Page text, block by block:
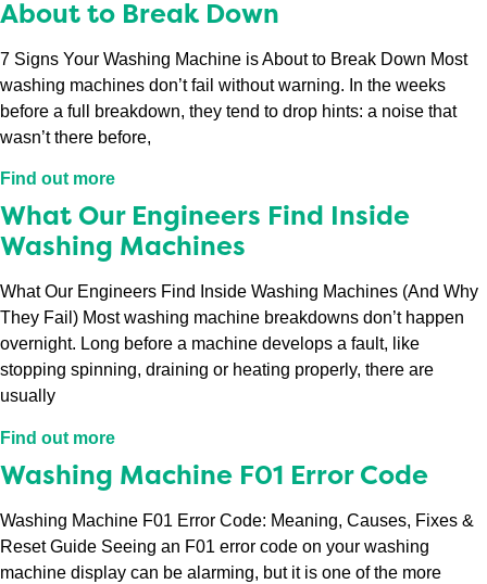
About to Break Down
7 Signs Your Washing Machine is About to Break Down Most
washing machines don’t fail without warning. In the weeks
before a full breakdown, they tend to drop hints: a noise that
wasn’t there before,
Find out more
What Our Engineers Find Inside
Washing Machines
What Our Engineers Find Inside Washing Machines (And Why
They Fail) Most washing machine breakdowns don’t happen
overnight. Long before a machine develops a fault, like
stopping spinning, draining or heating properly, there are
usually
Find out more
Washing Machine F01 Error Code
Washing Machine F01 Error Code: Meaning, Causes, Fixes &
Reset Guide Seeing an F01 error code on your washing
machine display can be alarming, but it is one of the more